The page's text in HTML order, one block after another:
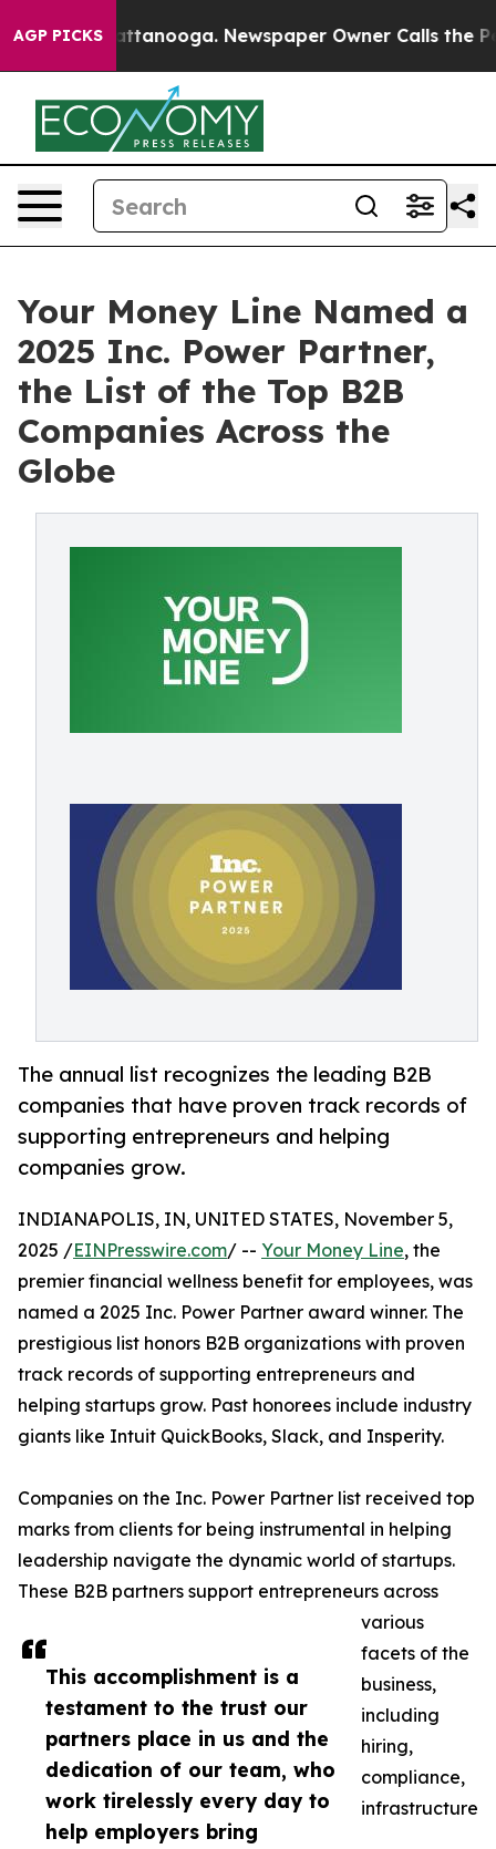
AGP PICKS
in Chattanooga. Newspaper Owner Calls the
Your Money Line Named a
2025 Inc. Power Partner,
the List of the Top B2B
Companies Across the
Globe
The annual list recognizes the leading B2B
companies that have proven track records of
supporting entrepreneurs and helping
companies grow.
This accomplishment is a
testament to the trust our
partners place in us and the
dedication of our team, who
work tirelessly every day to
help employers bring
INDIANAPOLIS, IN, UNITED STATES, November 5,
2025 /EINPresswire.com/ -- Your Money Line, the
premier financial wellness benefit for employees, was
named a 2025 Inc. Power Partner award winner. The
prestigious list honors B2B organizations with proven
track records of supporting entrepreneurs and
helping startups grow. Past honorees include industry
giants like Intuit QuickBooks, Slack, and Insperity.
Companies on the Inc. Power Partner list received top
marks from clients for being instrumental in helping
leadership navigate the dynamic world of startups.
These B2B partners support entrepreneurs across
various
facets of the
business,
including
hiring,
compliance,
infrastructure